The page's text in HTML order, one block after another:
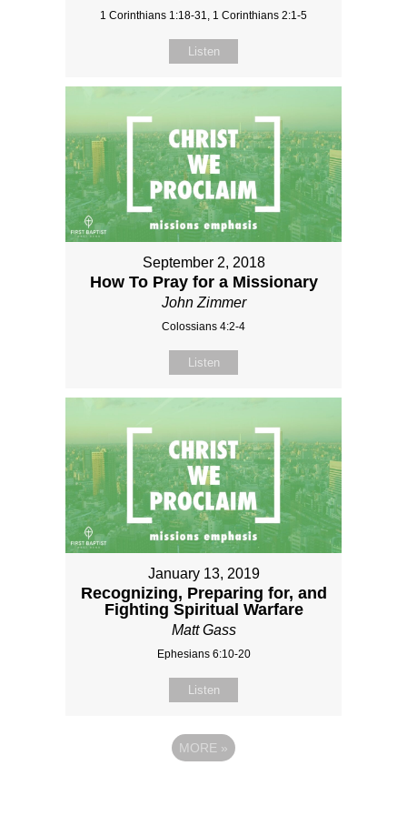
1 Corinthians 1:18-31, 1 Corinthians 2:1-5
Listen
September 2, 2018
How To Pray for a Missionary
John Zimmer
Colossians 4:2-4
Listen
January 13, 2019
Recognizing, Preparing for, and
Fighting Spiritual Warfare
Matt Gass
Ephesians 6:10-20
Listen
MORE »